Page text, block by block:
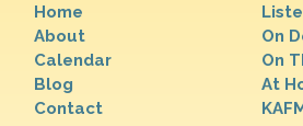
Home
About
Calendar
Blog
Contact
On
On
At